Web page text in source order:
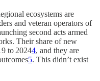
ecosystems are
and veteran operators of
second acts armed
Their share of new
to 20244, and they are
5. This didn’t exist